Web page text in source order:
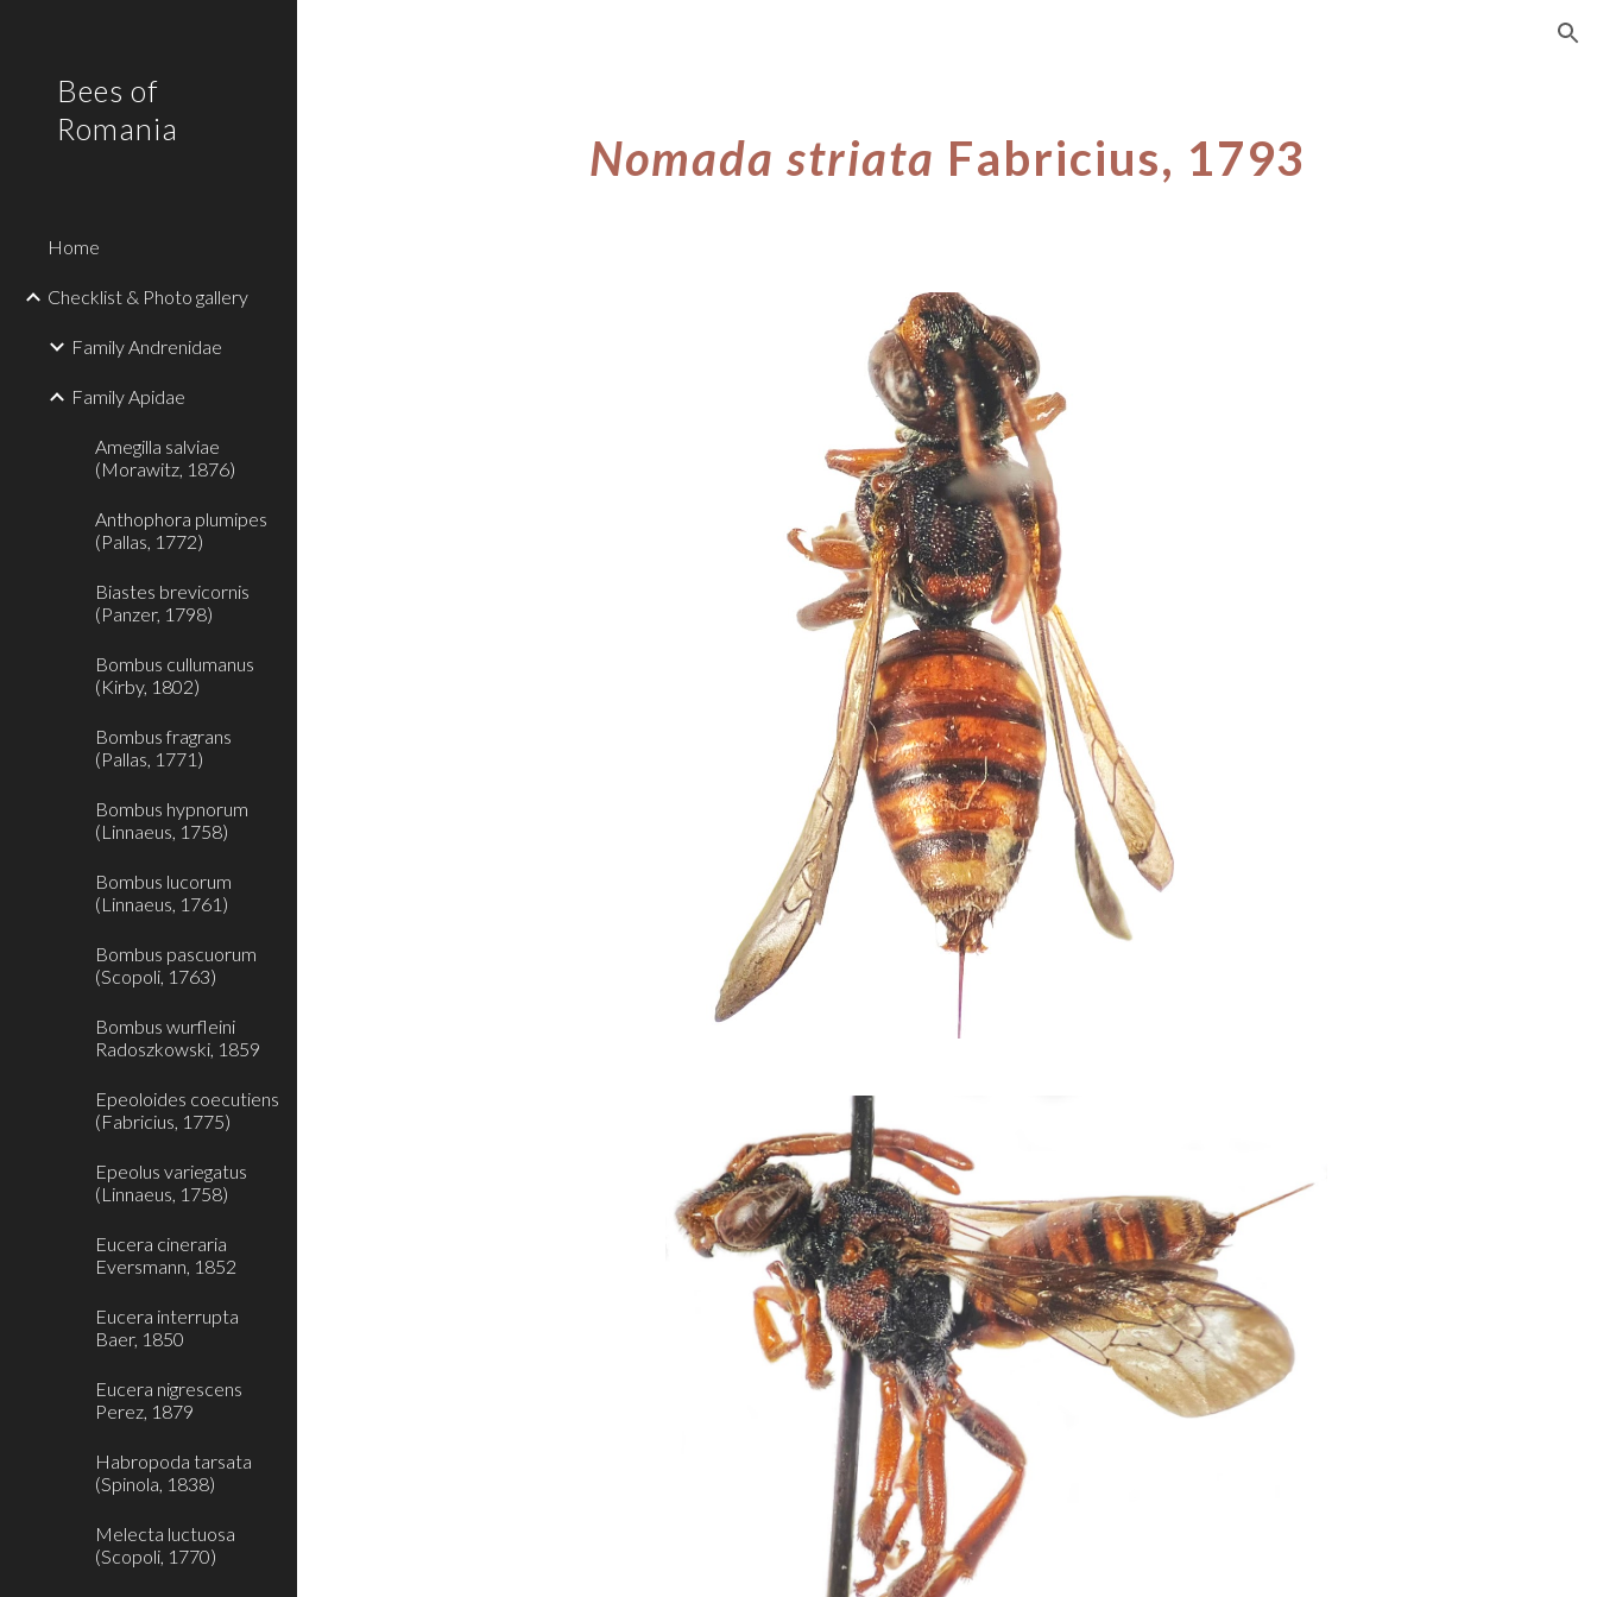
Bees of
Romania
Home
Checklist & Photo gallery
Family Andrenidae
Family Apidae
Amegilla salviae
(Morawitz, 1876)
Anthophora plumipes
(Pallas, 1772)
Biastes brevicornis
(Panzer, 1798)
Bombus cullumanus
(Kirby, 1802)
Bombus fragrans
(Pallas, 1771)
Bombus hypnorum
(Linnaeus, 1758)
Bombus lucorum
(Linnaeus, 1761)
Bombus pascuorum
(Scopoli, 1763)
Bombus wurfleini
Radoszkowski, 1859
Epeoloides coecutiens
(Fabricius, 1775)
Epeolus variegatus
(Linnaeus, 1758)
Eucera cineraria
Eversmann, 1852
Eucera interrupta
Baer, 1850
Eucera nigrescens
Perez, 1879
Habropoda tarsata
(Spinola, 1838)
Melecta luctuosa
(Scopoli, 1770)
Nomada striata Fabricius, 1793